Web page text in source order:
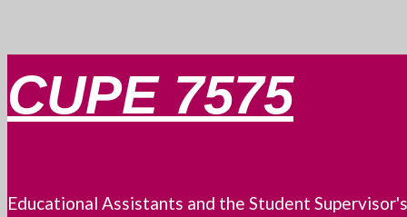
to
content
CUPE 7575
Educational Assistants and the Student